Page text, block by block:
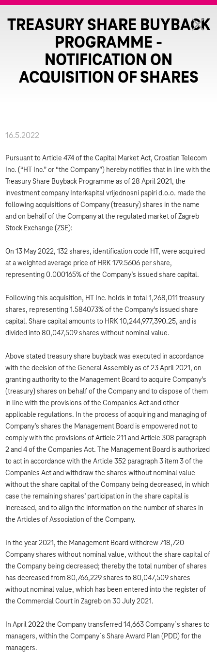
TREASURY SHARE BUYBACK
PROGRAMME -
NOTIFICATION ON
ACQUISITION OF SHARES
16.5.2022
Pursuant to Article 474 of the Capital Market Act, Croatian Telecom
Inc. (“HT Inc.” or “the Company”) hereby notifies that in line with the
Treasury Share Buyback Programme as of 28 April 2021, the
investment company Interkapital vrijednosni papiri d.o.o. made the
following acquisitions of Company (treasury) shares in the name
and on behalf of the Company at the regulated market of Zagreb
Stock Exchange (ZSE):
On 13 May 2022, 132 shares, identification code HT, were acquired
at a weighted average price of HRK 179.5606 per share,
representing 0.000165% of the Company’s issued share capital.
Following this acquisition, HT Inc. holds in total 1,268,011 treasury
shares, representing 1.584073% of the Company’s issued share
capital. Share capital amounts to HRK 10,244,977,390.25, and is
divided into 80,047,509 shares without nominal value.
Above stated treasury share buyback was executed in accordance
with the decision of the General Assembly as of 23 April 2021, on
granting authority to the Management Board to acquire Company’s
(treasury) shares on behalf of the Company and to dispose of them
in line with the provisions of the Companies Act and other
applicable regulations. In the process of acquiring and managing of
Company’s shares the Management Board is empowered not to
comply with the provisions of Article 211 and Article 308 paragraph
2 and 4 of the Companies Act. The Management Board is authorized
to act in accordance with the Article 352 paragraph 3 item 3 of the
Companies Act and withdraw the shares without nominal value
without the share capital of the Company being decreased, in which
case the remaining shares’ participation in the share capital is
increased, and to align the information on the number of shares in
the Articles of Association of the Company.
In the year 2021, the Management Board withdrew 718,720
Company shares without nominal value, without the share capital of
the Company being decreased; thereby the total number of shares
has decreased from 80,766,229 shares to 80,047,509 shares
without nominal value, which has been entered into the register of
the Commercial Court in Zagreb on 30 July 2021.
In April 2022 the Company transferred 14,663 Company`s shares to
managers, within the Company`s Share Award Plan (PDD) for the
managers.